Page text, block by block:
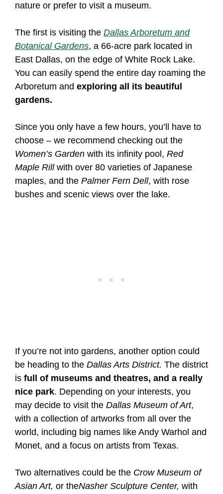
nature or prefer to visit a museum.
The first is visiting the Dallas Arboretum and
Botanical Gardens, a 66-acre park located in
East Dallas, on the edge of White Rock Lake.
You can easily spend the entire day roaming the
Arboretum and exploring all its beautiful
gardens.
Since you only have a few hours, you’ll have to
choose – we recommend checking out the
Women’s Garden with its infinity pool, Red
Maple Rillwith over 80 varieties of Japanese
maples, and the Palmer Fern Dell, with rose
bushes and scenic views over the lake.
If you’re not into gardens, another option could
be heading to the Dallas Arts District. The district
is full of museums and theatres, and a really
nice park. Depending on your interests, you
may decide to visit the Dallas Museum of Art,
with a collection of artworks from all over the
world, including big names like Andy Warhol and
Monet, and a focus on artists from Texas.
Two alternatives could be the Crow Museum of
Asian Art, or theNasher Sculpture Center, with